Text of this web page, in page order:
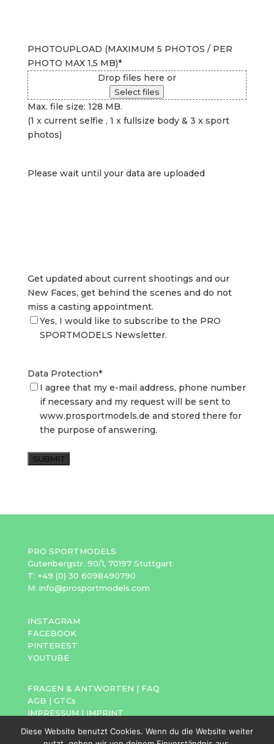
PHOTOUPLOAD (MAXIMUM 5 PHOTOS / PER
PHOTO MAX 1,5 MB)*
Drop files here or
Select files
Max. file size: 128 MB.
(1 x current selfie , 1 x fullsize body & 3 x sport
photos)
Please wait until your data are uploaded
Get updated about current shootings and our
New Faces, get behind the scenes and do not
miss a casting appointment.
Yes, I would like to subscribe to the PRO
SPORTMODELS Newsletter.
Data Protection*
I agree that my e-mail address, phone number
if necessary and my request will be sent to
www.prosportmodels.de and stored there for
the purpose of answering.
PRO SPORTMODELS
Gutenbergstr. 90/1, 70197 Stuttgart
T: +49 (0) 30 6098490790
M: info@prosportmodels.com
INSTAGRAM
FACEBOOK
PINTEREST
YOUTUBE
FRAGEN & ANTWORTEN | FAQ
AGB | GTCs
IMPRESSUM | IMPRINT
Diese Website benutzt Cookies. Wenn du die Website weiter